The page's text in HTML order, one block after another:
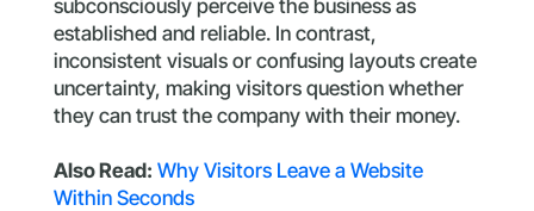
subconsciously perceive the business as
established and reliable. In contrast,
inconsistent visuals or confusing layouts create
uncertainty, making visitors question whether
they can trust the company with their money.
Also Read: Why Visitors Leave a Website
Within Seconds